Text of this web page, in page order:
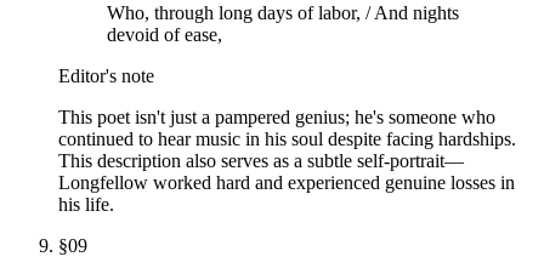
Who, through long days of labor, / And nights
devoid of ease,
Editor's note
This poet isn't just a pampered genius; he's someone who
continued to hear music in his soul despite facing hardships.
This description also serves as a subtle self-portrait—
Longfellow worked hard and experienced genuine losses in
his life.
§09